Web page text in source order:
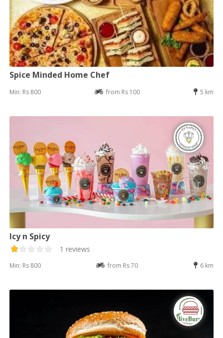
Spice Minded Home Chef
Min: Rs 800 from Rs 100 5 km
Icy n Spicy
1 reviews
Min: Rs 800 from Rs 70 6 km